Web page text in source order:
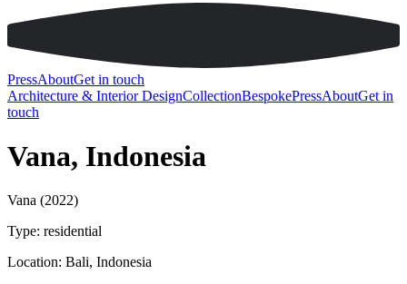
PressAboutGet in touch
Architecture & Interior DesignCollectionBespokePressAboutGet in
touch
Vana, Indonesia
Vana (2022)
Type: residential
Location: Bali, Indonesia